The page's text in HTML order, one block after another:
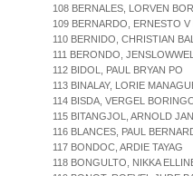
108 BERNALES, LORVEN
109 BERNARDO, ERNESTO
110 BERNIDO, CHRISTIAN
111 BERONDO,
112 BIDOL, PAUL BRYAN PO
113 BINALAY, LORIE
114 BISDA, VERGEL
115 BITANGJOL, ARNOLD
116 BLANCES, PAUL
117 BONDOC, ARDIE TAYAG
118 BONGULTO, NIKKA